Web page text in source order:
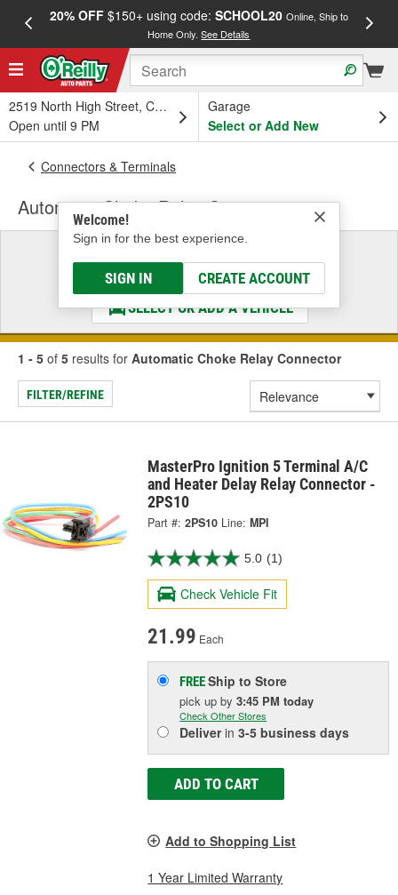
20% OFF$150+ using code: SCHOOL20 Online, Ship to
Home Only.See Details
2519 North High Street, Columbus, OH
Open until 9 PM
Garage
Select or Add New
Welcome!
Sign in for the best experience.
SIGN IN CREATE ACCOUNT
Connectors & Terminals
Automatic Choke Relay Connector
Select a Vehicle
& Find the Parts That Fit
SELECT OR ADD A VEHICLE
1 - 5 of 5 results for Automatic Choke Relay Connector
FILTER/REFINE
MasterPro Ignition 5 Terminal A/C
and Heater Delay Relay Connector -
2PS10
Part #: 2PS10 Line: MPI
5.0 (1)
Check Vehicle Fit
21.99 Each
FREEShip to Store
pick upby3:45 PM today
Check Other Stores
Deliverin3-5 business days
ADD TO CART
Add to Shopping List
1 Year Limited Warranty